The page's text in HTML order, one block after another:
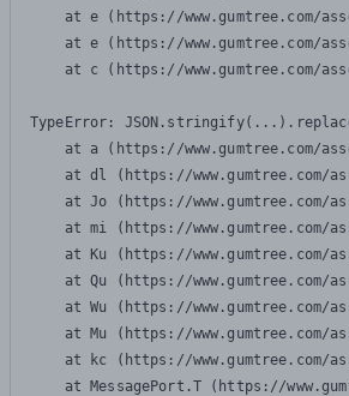
at e (https://www.gumtree.com/
at e (https://www.gumtree.com/
at c (https://www.gumtree.com/
TypeError:
at a (https://www.gumtree.com/
at dl (https://www.gumtree.com/
at Jo (https://www.gumtree.com/
at mi (https://www.gumtree.com/
at Ku (https://www.gumtree.com/
at Qu (https://www.gumtree.com/
at Wu (https://www.gumtree.com/
at Mu (https://www.gumtree.com/
at kc (https://www.gumtree.com/
at MessagePort.T (https://